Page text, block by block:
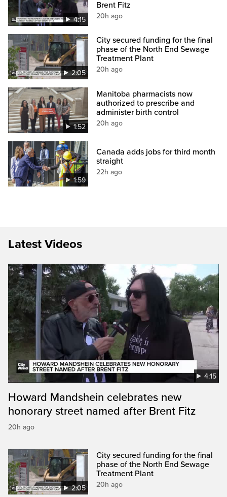
4:15
Brent Fitz
20h ago
2:05
City secured funding for the final
phase of the North End Sewage
Treatment Plant
20h ago
1:52
Manitoba pharmacists now
authorized to prescribe and
administer birth control
20h ago
1:59
Canada adds jobs for third month
straight
22h ago
Latest Videos
4:15
Howard Mandshein celebrates new
honorary street named after Brent Fitz
20h ago
2:05
City secured funding for the final
phase of the North End Sewage
Treatment Plant
20h ago